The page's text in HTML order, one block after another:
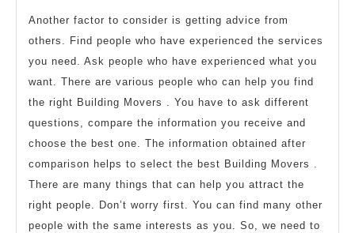
Another factor to consider is getting advice from
others. Find people who have experienced the services
you need. Ask people who have experienced what you
want. There are various people who can help you find
the right Building Movers . You have to ask different
questions, compare the information you receive and
choose the best one. The information obtained after
comparison helps to select the best Building Movers .
There are many things that can help you attract the
right people. Don’t worry first. You can find many other
people with the same interests as you. So, we need to